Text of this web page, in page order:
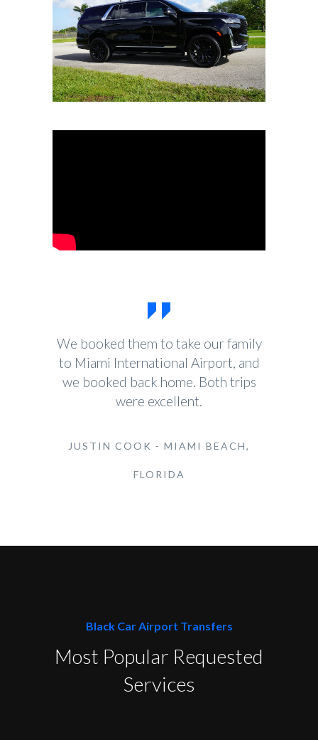
We booked them to take our family
to Miami International Airport, and
we booked back home. Both trips
were excellent.
JUSTIN COOK - MIAMI BEACH,
FLORIDA
Black Car Airport Transfers
Most Popular Requested
Services